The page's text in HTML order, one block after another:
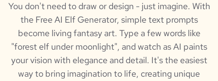
You don't need to draw or design - just imagine. With
the Free AI Elf Generator, simple text prompts
become living fantasy art. Type a few words like
"forest elf under moonlight", and watch as AI paints
your vision with elegance and detail. It's the easiest
way to bring imagination to life, creating unique